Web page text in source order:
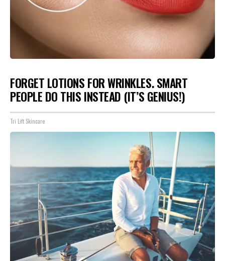
FORGET LOTIONS FOR WRINKLES. SMART
PEOPLE DO THIS INSTEAD (IT’S GENIUS!)
Tri Lift Skincare